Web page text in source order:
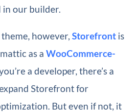
in our builder.
however, Storefrontis
as a WooCommerce-
a developer, there’s a
Storefront for
But even if not, it